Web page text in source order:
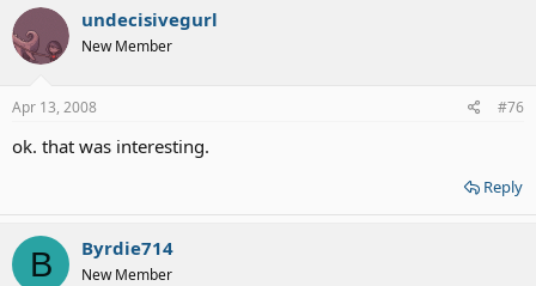
undecisivegurl
New Member
Apr 13, 2008 #76
ok. that was interesting.
Reply
B Byrdie714
New Member